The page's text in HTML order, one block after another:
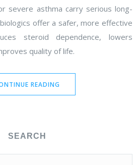
severe asthma carry serious long-
offer a safer, more effective
steroid dependence, lowers
quality of life.
READING
SEARCH